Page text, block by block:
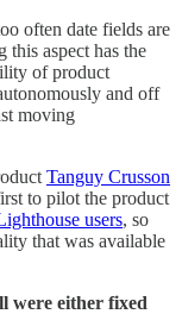
often date fields are
aspect has the
of product
and off
moving
Tanguy Crusson
to pilot the product
users, so
that was available
were either fixed